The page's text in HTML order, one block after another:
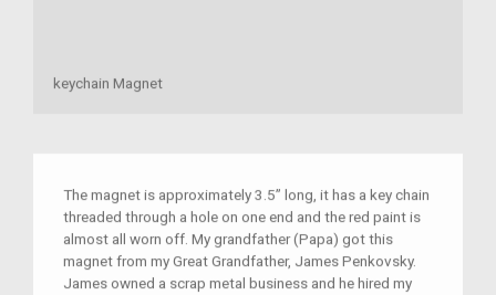
keychain Magnet
The magnet is approximately 3.5” long, it has a key chain
threaded through a hole on one end and the red paint is
almost all worn off. My grandfather (Papa) got this
magnet from my Great Grandfather, James Penkovsky.
James owned a scrap metal business and he hired my